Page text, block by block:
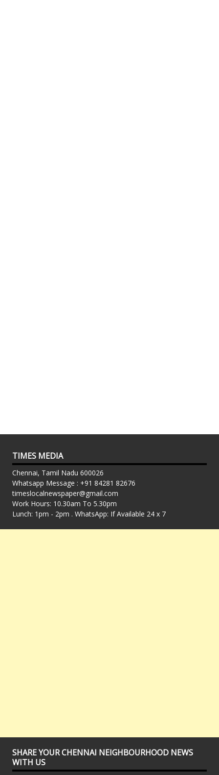
TIMES MEDIA
Chennai, Tamil Nadu 600026
Whatsapp Message : +91 84281 82676
timeslocalnewspaper@gmail.com
Work Hours: 10.30am To 5.30pm
Lunch: 1pm - 2pm . WhatsApp: If Available 24 x 7
SHARE YOUR CHENNAI NEIGHBOURHOOD NEWS
WITH US